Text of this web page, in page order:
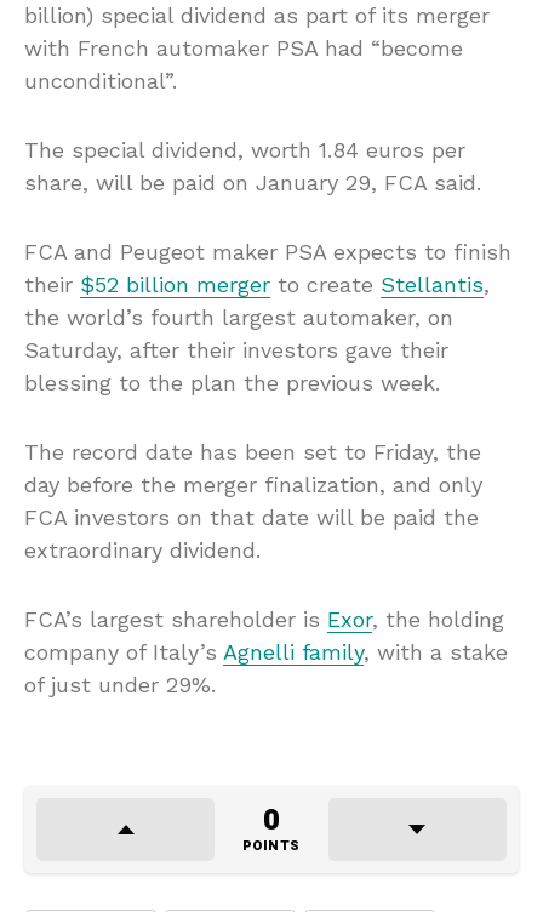
billion) special dividend as part of its merger
with French automaker PSA had “become
unconditional”.
The special dividend, worth 1.84 euros per
share, will be paid on January 29, FCA said.
FCA and Peugeot maker PSA expects to finish
their $52 billion merger to create Stellantis,
the world’s fourth largest automaker, on
Saturday, after their investors gave their
blessing to the plan the previous week.
The record date has been set to Friday, the
day before the merger finalization, and only
FCA investors on that date will be paid the
extraordinary dividend.
FCA’s largest shareholder is Exor, the holding
company of Italy’s Agnelli family, with a stake
of just under 29%.
0
POINTS